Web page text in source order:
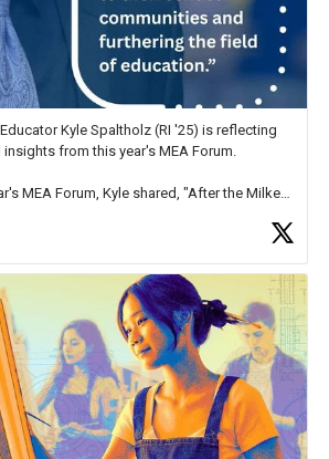
Kyle Spaltholz (RI '25) is reflecting
from this year's MEA Forum.
MEA Forum, Kyle shared, "After the Milken